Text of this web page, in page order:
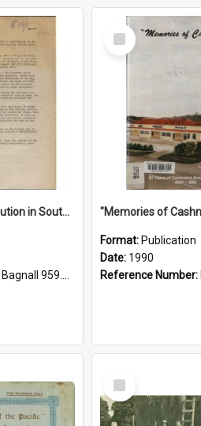
"Imperialism & revolution in South-east Asia": a contribution to discussion in the anti-war movement
Bagnall 959.70433 Imp
Select
Item
Format: Publication
Date: 1990
Reference Number:
Select
Item